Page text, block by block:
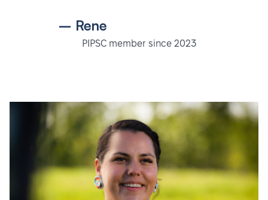
– Rene
PIPSC member since 2023